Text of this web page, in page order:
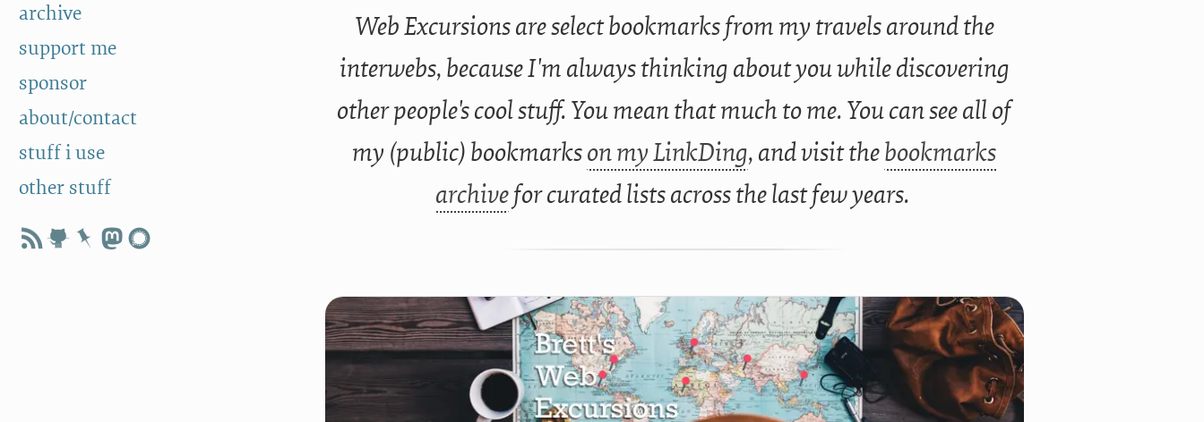
archive
support me
sponsor
about/contact
stuff i use
other stuff
Web Excursions are select bookmarks from my travels around the
interwebs, because I'm always thinking about you while discovering
other people's cool stuff. You mean that much to me. You can see all of
my (public) bookmarkson my LinkDing, and visit thebookmarks
archivefor curated lists across the last few years.